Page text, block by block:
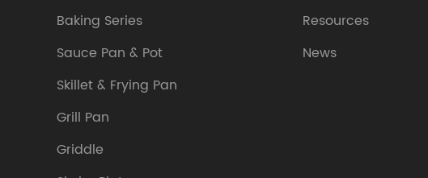
Baking Series
Sauce Pan & Pot
Skillet & Frying Pan
Grill Pan
Griddle
Resources
News